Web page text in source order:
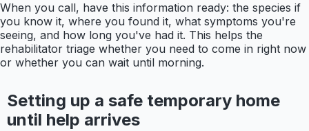
When you call, have this information ready: the species if
you know it, where you found it, what symptoms you're
seeing, and how long you've had it. This helps the
rehabilitator triage whether you need to come in right now
or whether you can wait until morning.
Setting up a safe temporary home
until help arrives